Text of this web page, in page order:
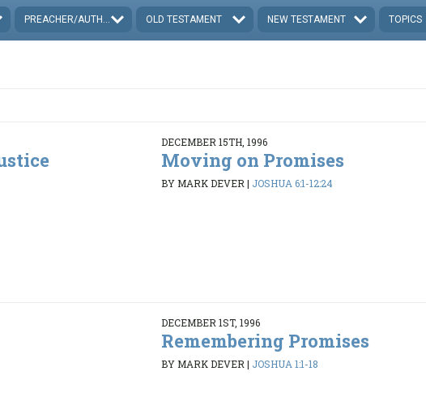
PREACHER/AUTHOR OLD TESTAMENT NEW TESTAMENT TOPICS
DECEMBER 15TH, 1996
Moving on Promises
BY MARK DEVER| JOSHUA 6:1-12:24
DECEMBER 1ST, 1996
Remembering Promises
BY MARK DEVER| JOSHUA 1:1-18